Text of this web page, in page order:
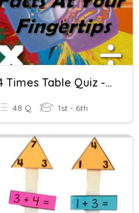
4 Times Table Quiz - Mixed Multiplication And Division
48 Q 1st - 6th